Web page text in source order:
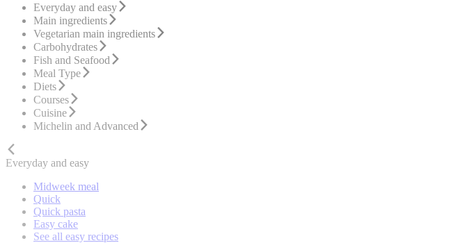
Everyday and easy
Main ingredients
Vegetarian main ingredients
Carbohydrates
Fish and Seafood
Meal Type
Diets
Courses
Cuisine
Michelin and Advanced
Everyday and easy
Midweek meal
Quick
Quick pasta
Easy cake
See all easy recipes